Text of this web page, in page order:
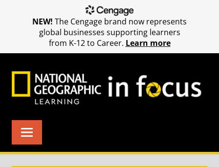
NEW! The Cengage brand now represents
global businesses supporting learners
from K-12 to Career. Learn more